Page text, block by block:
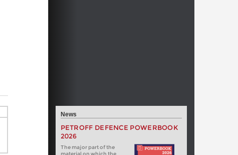
News
PETROFF DEFENCE POWERBOOK
2026
The major part of the
material on which the